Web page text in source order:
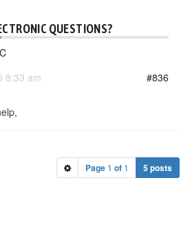
QUESTIONS?
8:33 am
#836
Page 1 of 1 5 posts